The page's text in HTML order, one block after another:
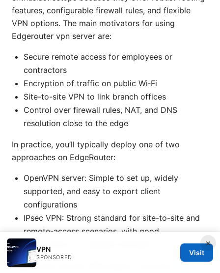
features, configurable firewall rules, and flexible
VPN options. The main motivators for using
Edgerouter vpn server are:
Secure remote access for employees or
contractors
Encryption of traffic on public Wi‑Fi
Site-to-site VPN to link branch offices
Control over firewall rules, NAT, and DNS
resolution close to the edge
In practice, you’ll typically deploy one of two
approaches on EdgeRouter:
OpenVPN server: Simple to set up, widely
supported, and easy to export client
configurations
IPsec VPN: Strong standard for site-to-site and
remote-access scenarios, with good
performance on capable hardware
EdgeRouter OS and VPN support overview
×
VPN
SPONSORED
Visit